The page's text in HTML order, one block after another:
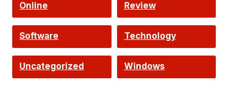
Online Review
Software Technology
Uncategorized Windows